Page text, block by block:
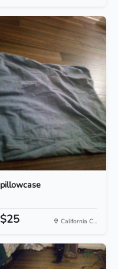
pillowcase
$25 California C...